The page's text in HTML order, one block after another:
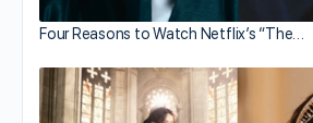
Four Reasons to Watch Netflix’s “The…